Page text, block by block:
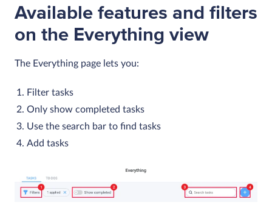
Available features and filters
on the Everything view
The Everything page lets you:
Filter tasks
Only show completed tasks
Use the search bar to find tasks
Add tasks